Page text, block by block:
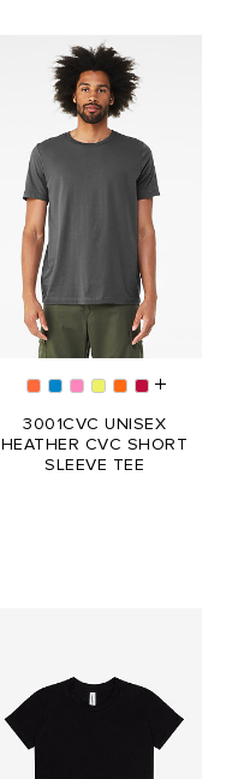
3001CVC UNISEX
HEATHER CVC SHORT
SLEEVE TEE